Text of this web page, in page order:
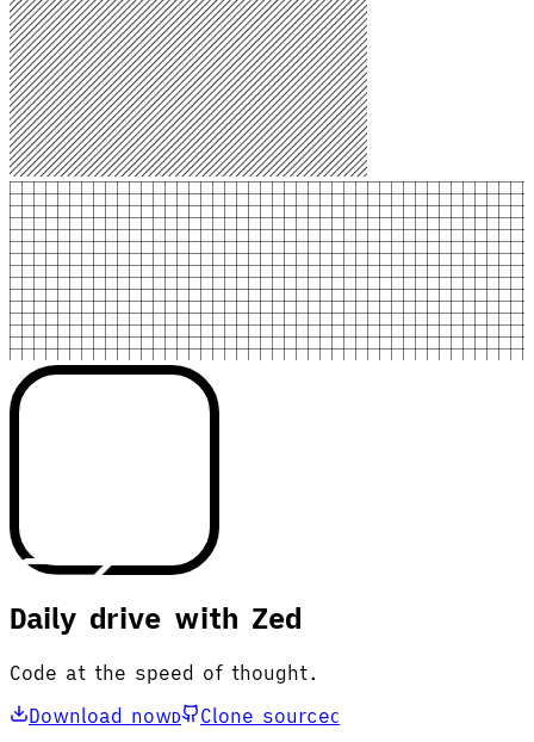
Daily drive with Zed
Code at the speed of thought.
Download nowD Clone sourceC